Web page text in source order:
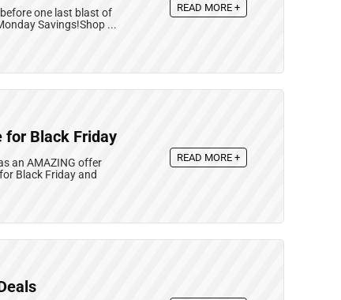
one last blast of
Savings!Shop ...
READ MORE +
for Black Friday
an AMAZING offer
Black Friday and
READ MORE +